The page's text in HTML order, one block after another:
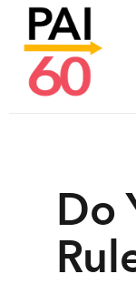
Do